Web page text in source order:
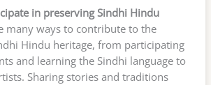
in preserving Sindhi Hindu
many ways to contribute to the
Hindu heritage, from participating
and learning the Sindhi language to
Sharing stories and traditions